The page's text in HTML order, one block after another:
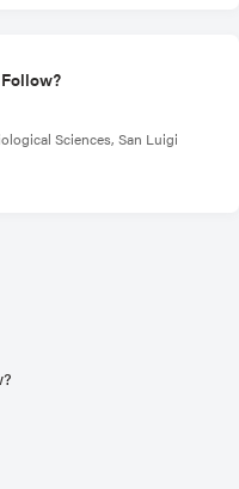
Sciences, San Luigi